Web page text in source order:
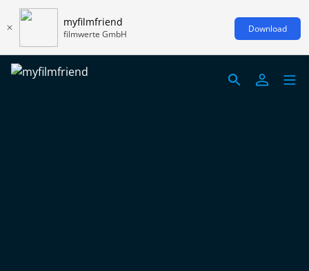
myfilmfriend
filmwerte GmbH Download